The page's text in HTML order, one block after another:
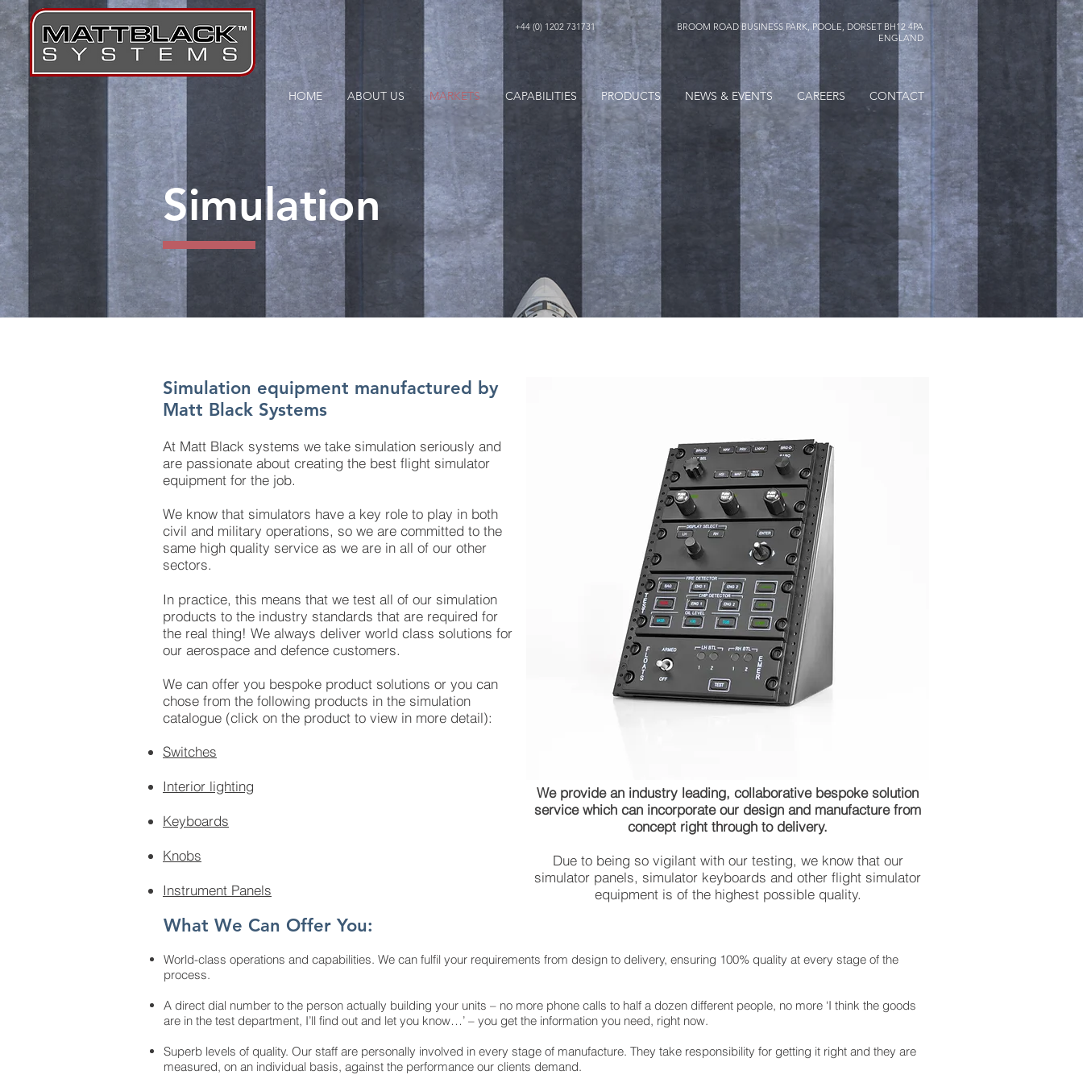
+44 (0) 1202 731731
BROOM ROAD BUSINESS PARK, POOLE, DORSET BH12 4PA
ENGLAND
HOME ABOUT US MARKETS CAPABILITIES PRODUCTS NEWS & EVENTS CAREERS CONTACT
Simulation
Simulation equipment manufactured by
Matt Black Systems
At Matt Black systems we take simulation seriously and
are passionate about creating the best flight simulator
equipment for the job.
We know that simulators have a key role to play in both
civil and military operations, so we are committed to the
same high quality service as we are in all of our other
sectors.
In practice, this means that we test all of our simulation
products to the industry standards that are required for
the real thing! We always deliver world class solutions for
our aerospace and defence customers.
We can offer you bespoke product solutions or you can
chose from the following products in the simulation
catalogue (click on the product to view in more detail):
Switches
Interior lighting
Keyboards
Knobs
Instrument Panels
We provide an industry leading, collaborative bespoke solution
service which can incorporate our design and manufacture from
concept right through to delivery.
Due to being so vigilant with our testing, we know that our
simulator panels, simulator keyboards and other flight simulator
equipment is of the highest possible quality.
What We Can Offer You:
World-class operations and capabilities. We can fulfil your requirements from design to delivery, ensuring 100% quality at every stage of the
process.
A direct dial number to the person actually building your units – no more phone calls to half a dozen different people, no more ‘I think the goods
are in the test department, I’ll find out and let you know…’ – you get the information you need, right now.
Superb levels of quality. Our staff are personally involved in every stage of manufacture. They take responsibility for getting it right and they are
measured, on an individual basis, against the performance our clients demand.